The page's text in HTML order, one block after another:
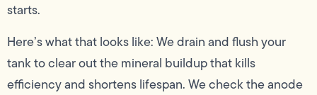
starts.
Here’s what that looks like: We drain and flush your
tank to clear out the mineral buildup that kills
efficiency and shortens lifespan. We check the anode